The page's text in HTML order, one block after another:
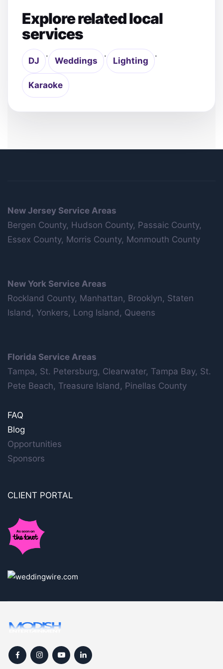
Explore related local
services
DJ · Weddings · Lighting ·
Karaoke
New Jersey Service Areas
Bergen County, Hudson County, Passaic County,
Essex County, Morris County, Monmouth County
New York Service Areas
Rockland County, Manhattan, Brooklyn, Staten
Island, Yonkers, Long Island, Queens
Florida Service Areas
Tampa, St. Petersburg, Clearwater, Tampa Bay, St.
Pete Beach, Treasure Island, Pinellas County
FAQ
Blog
Opportunities
Sponsors
CLIENT PORTAL